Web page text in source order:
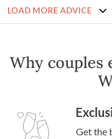
LOAD MORE ADVICE
Why couples
Get the